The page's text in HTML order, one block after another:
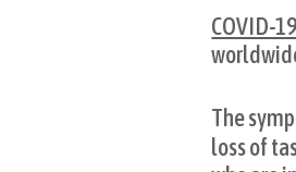
COVID-19
The
loss of